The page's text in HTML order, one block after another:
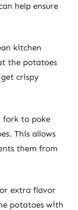
help ensure
kitchen
the potatoes
crispy
fork to poke
This allows
them from
extra flavor
potatoes with